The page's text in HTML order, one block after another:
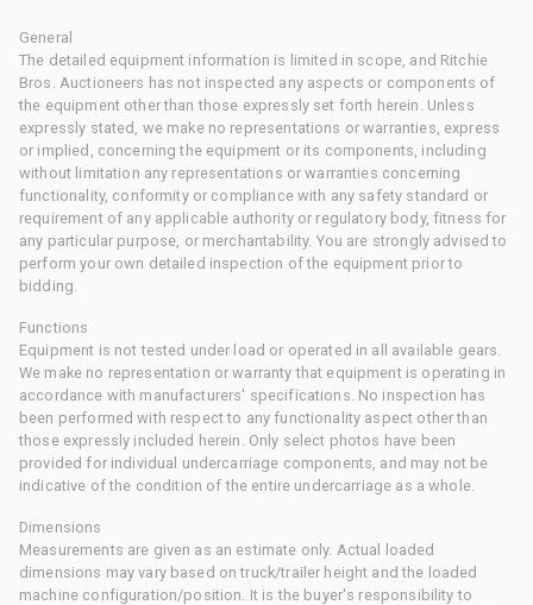
General
The detailed equipment information is limited in scope, and Ritchie
Bros. Auctioneers has not inspected any aspects or components of
the equipment other than those expressly set forth herein. Unless
expressly stated, we make no representations or warranties, express
or implied, concerning the equipment or its components, including
without limitation any representations or warranties concerning
functionality, conformity or compliance with any safety standard or
requirement of any applicable authority or regulatory body, fitness for
any particular purpose, or merchantability. You are strongly advised to
perform your own detailed inspection of the equipment prior to
bidding.
Functions
Equipment is not tested under load or operated in all available gears.
We make no representation or warranty that equipment is operating in
accordance with manufacturers' specifications. No inspection has
been performed with respect to any functionality aspect other than
those expressly included herein. Only select photos have been
provided for individual undercarriage components, and may not be
indicative of the condition of the entire undercarriage as a whole.
Dimensions
Measurements are given as an estimate only. Actual loaded
dimensions may vary based on truck/trailer height and the loaded
machine configuration/position. It is the buyer's responsibility to